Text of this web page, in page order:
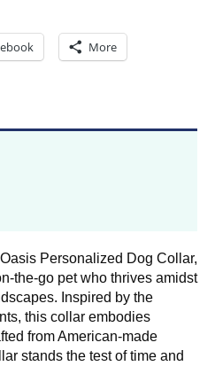
More
Personalized Dog Collar,
the-go pet who thrives amidst
Inspired by the
this collar embodies
from American-made
stands the test of time and